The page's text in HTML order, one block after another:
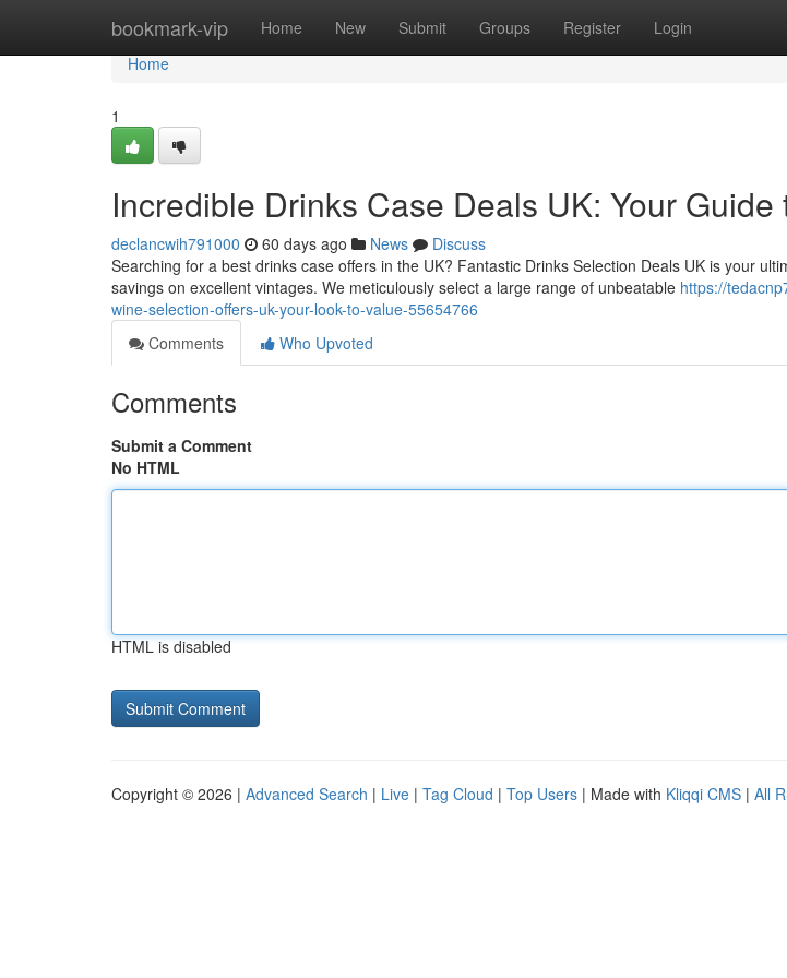
bookmark-vip Home New Submit Groups Register Login
Home
Home
1
Incredible Drinks Case Deals UK: Your Guide
declancwih791000 60 days ago News
Discuss
Searching for a best drinks case offers in the UK? Fantastic Drinks Selection Deals UK is your
savings on excellent vintages. We meticulously select a large range of unbeatable https://
wine-selection-offers-uk-your-look-to-value-55654766
Comments
Who Upvoted
Comments
Submit a Comment
No HTML
HTML is disabled
Copyright © 2026 | Advanced Search | Live | Tag Cloud | Top Users | Made with Kliqqi CMS | All